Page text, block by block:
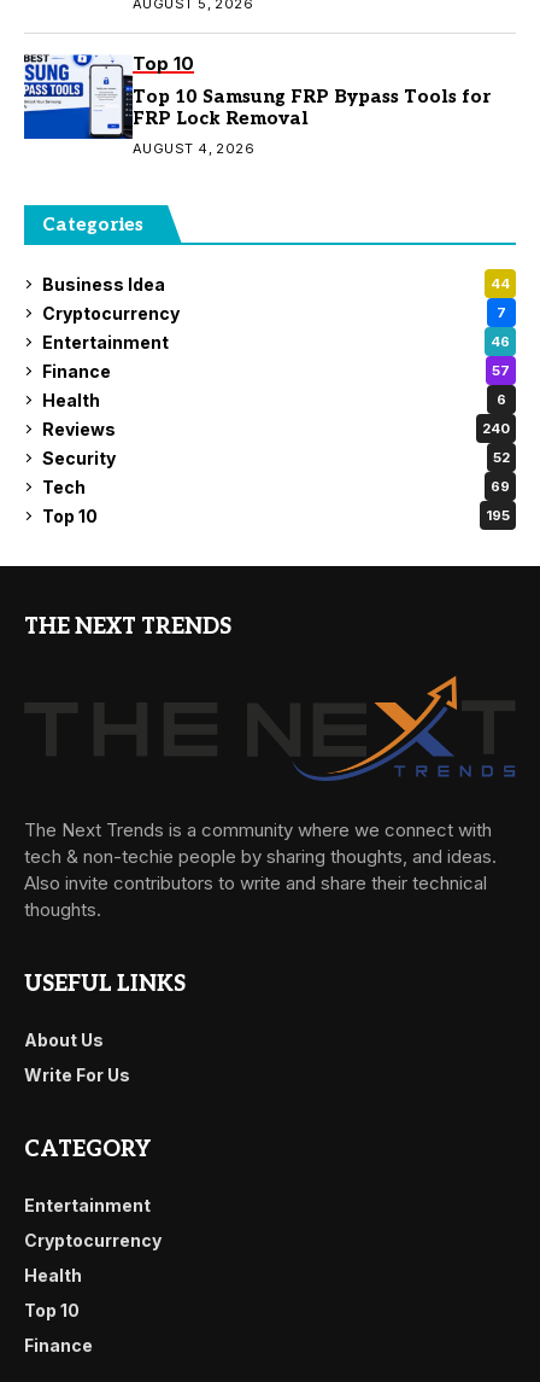
AUGUST 5, 2026
Top 10
Top 10 Samsung FRP Bypass Tools for
FRP Lock Removal
AUGUST 4, 2026
Categories
Business Idea 44
Cryptocurrency 7
Entertainment 46
Finance 57
Health 6
Reviews 240
Security 52
Tech 69
Top 10 195
THE NEXT TRENDS
The Next Trends is a community where we connect with
tech & non-techie people by sharing thoughts, and ideas.
Also invite contributors to write and share their technical
thoughts.
USEFUL LINKS
About Us
Write For Us
CATEGORY
Entertainment
Cryptocurrency
Health
Top 10
Finance